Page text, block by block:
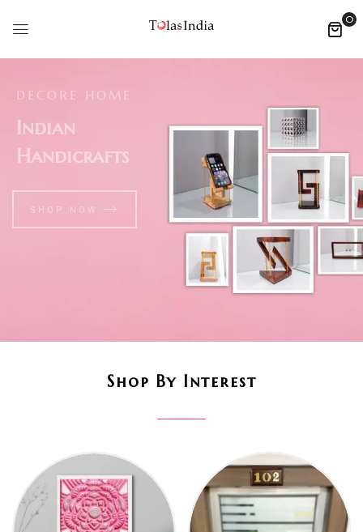
0
DECORE HOME
Indian
Handicrafts
Shop By Interest